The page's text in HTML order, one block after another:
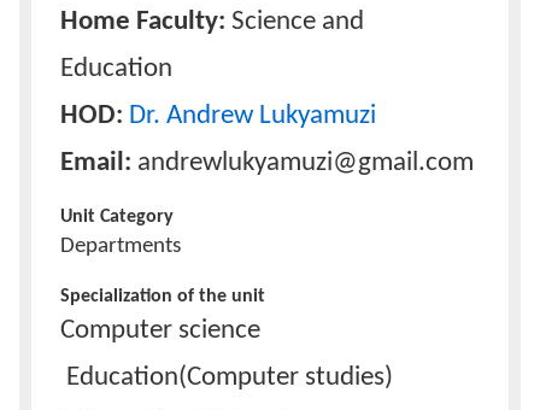
Home Faculty: Science and
Education
HOD: Dr. Andrew Lukyamuzi
Email: andrewlukyamuzi@gmail.com
Unit Category
Departments
Specialization of the unit
Computer science
Education(Computer studies)